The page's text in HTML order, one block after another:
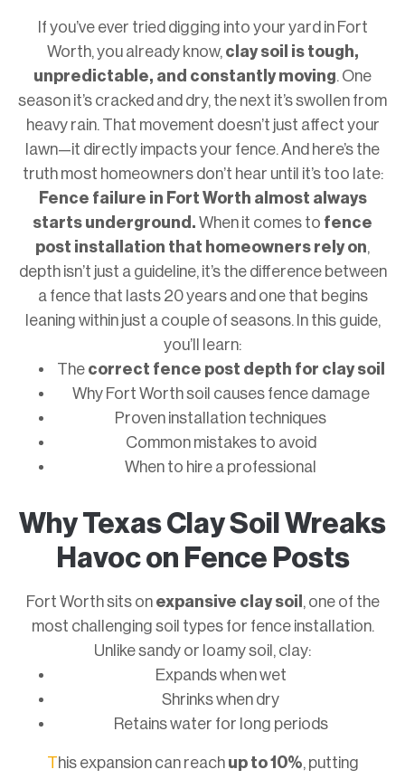
If you’ve ever tried digging into your yard in Fort
Worth, you already know, clay soil is tough,
unpredictable, and constantly moving. One
season it’s cracked and dry, the next it’s swollen from
heavy rain. That movement doesn’t just affect your
lawn—it directly impacts your fence. And here’s the
truth most homeowners don’t hear until it’s too late:
Fence failure in Fort Worth almost always
starts underground. When it comes to fence
post installation that homeowners rely on,
depth isn’t just a guideline, it’s the difference between
a fence that lasts 20 years and one that begins
leaning within just a couple of seasons. In this guide,
you’ll learn:
The correct fence post depth for clay soil
Why Fort Worth soil causes fence damage
Proven installation techniques
Common mistakes to avoid
When to hire a professional
Why Texas Clay Soil Wreaks
Havoc on Fence Posts
Fort Worth sits on expansive clay soil , one of the
most challenging soil types for fence installation.
Unlike sandy or loamy soil, clay:
Expands when wet
Shrinks when dry
Retains water for long periods
This expansion can reach up to 10%, putting